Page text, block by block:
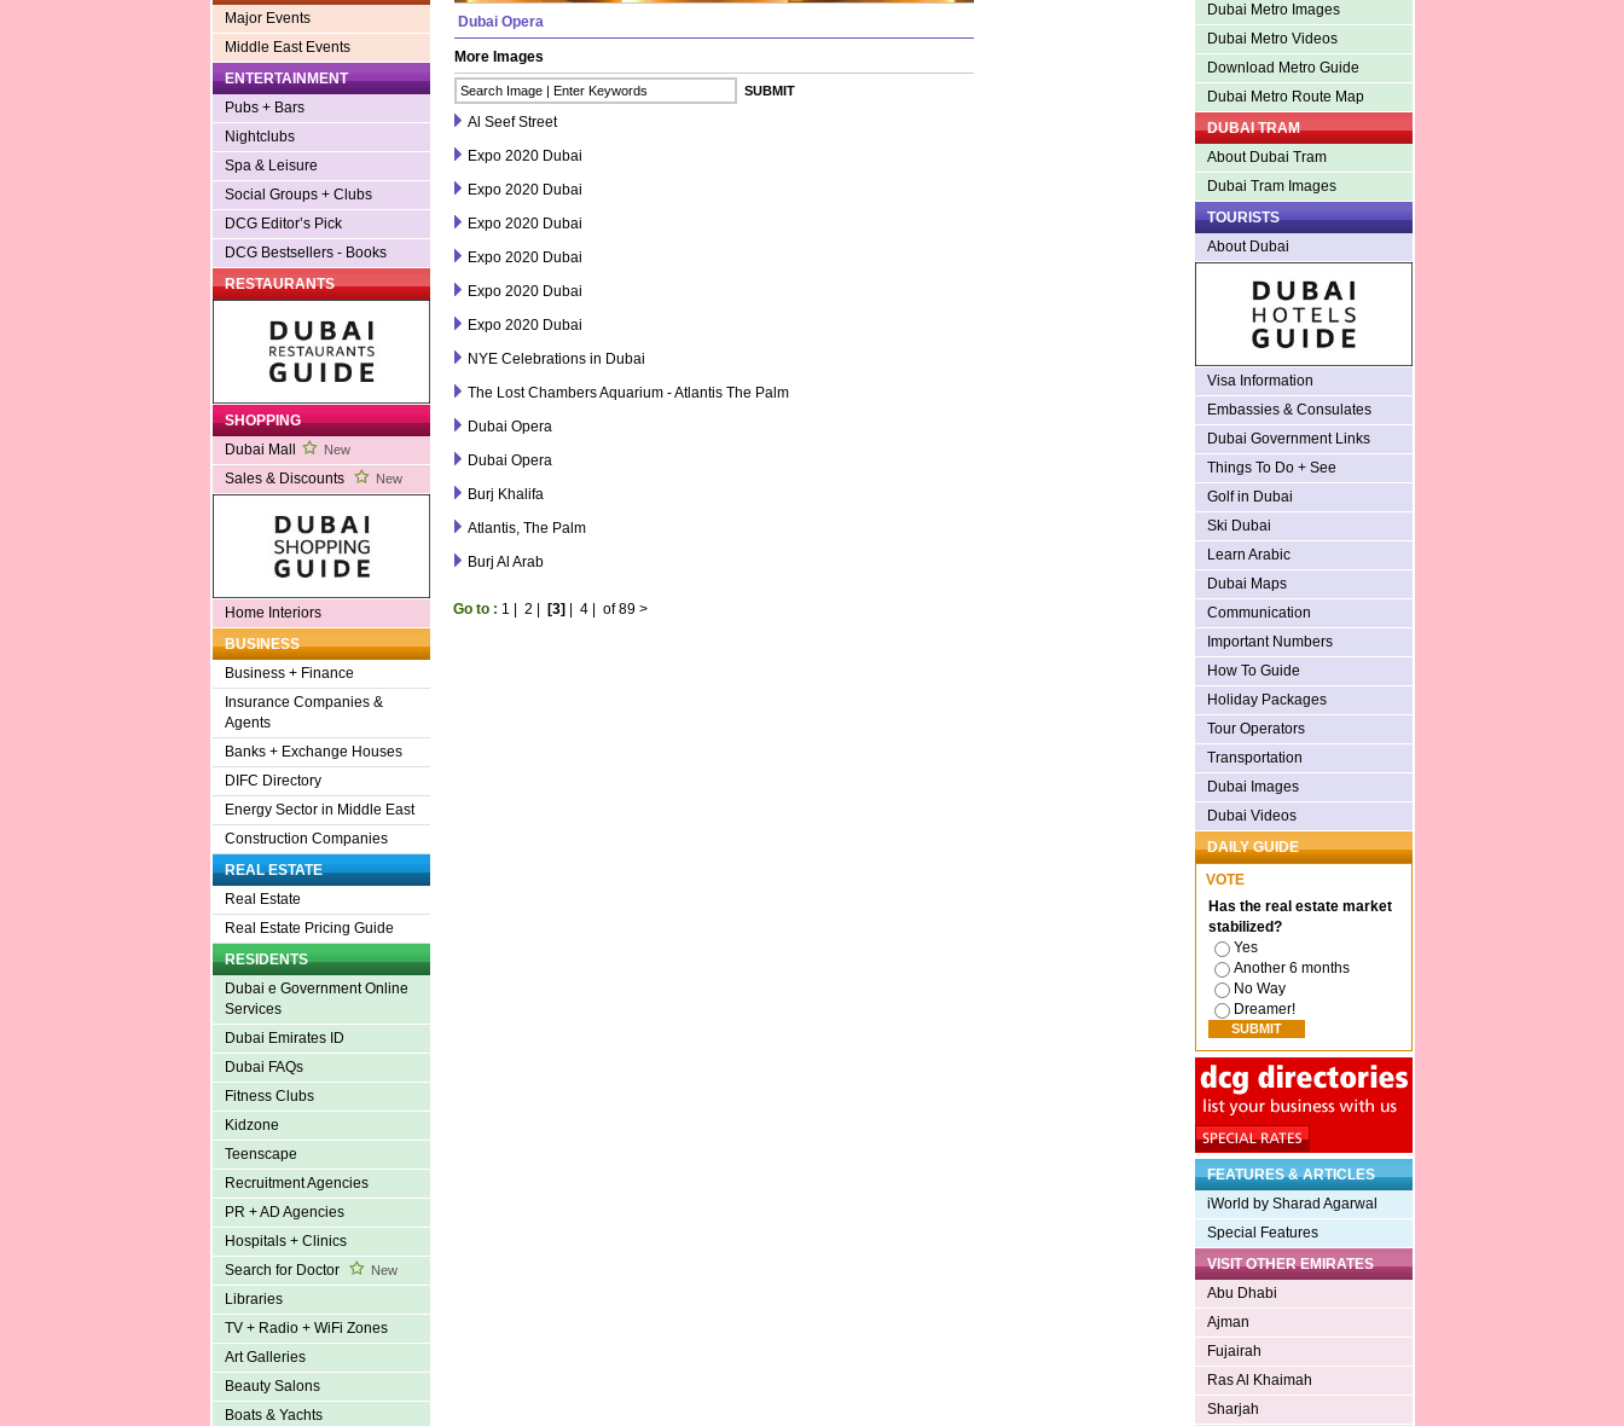
Major Events
Middle East Events
ENTERTAINMENT
Pubs + Bars
Nightclubs
Spa & Leisure
Social Groups + Clubs
DCG Editor’s Pick
DCG Bestsellers - Books
RESTAURANTS
SHOPPING
Dubai Mall
New
Sales & Discounts New
Home Interiors
BUSINESS
Business + Finance
Insurance Companies &
Agents
Banks + Exchange Houses
DIFC Directory
Energy Sector in Middle East
Construction Companies
REAL ESTATE
Real Estate
Real Estate Pricing Guide
RESIDENTS
Dubai e Government Online
Services
Dubai Emirates ID
Dubai FAQs
Fitness Clubs
Kidzone
Teenscape
Recruitment Agencies
PR + AD Agencies
Hospitals + Clinics
Search for Doctor
New
Libraries
TV + Radio + WiFi Zones
Art Galleries
Beauty Salons
Boats & Yachts
Dubai Opera
More Images
Al Seef Street
Expo 2020 Dubai
Expo 2020 Dubai
Expo 2020 Dubai
Expo 2020 Dubai
Expo 2020 Dubai
Expo 2020 Dubai
NYE Celebrations in Dubai
The Lost Chambers Aquarium - Atlantis The Palm
Dubai Opera
Dubai Opera
Burj Khalifa
Atlantis, The Palm
Burj Al Arab
Go to : 1 | 2 | [3]| 4| of 89 >
Dubai Metro Images
Dubai Metro Videos
Download Metro Guide
Dubai Metro Route Map
DUBAI TRAM
About Dubai Tram
Dubai Tram Images
TOURISTS
About Dubai
Visa Information
Embassies & Consulates
Dubai Government Links
Things To Do + See
Golf in Dubai
Ski Dubai
Learn Arabic
Dubai Maps
Communication
Important Numbers
How To Guide
Holiday Packages
Tour Operators
Transportation
Dubai Images
Dubai Videos
DAILY GUIDE
VOTE
Has the real estate market
stabilized?
Yes
Another 6 months
No Way
Dreamer!
FEATURES & ARTICLES
iWorld by Sharad Agarwal
Special Features
VISIT OTHER EMIRATES
Abu Dhabi
Ajman
Fujairah
Ras Al Khaimah
Sharjah